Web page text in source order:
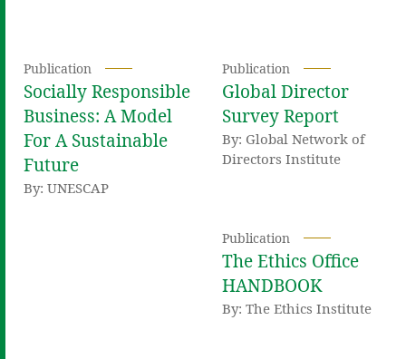
Publication
Socially Responsible
Business: A Model
For A Sustainable
Future
By: UNESCAP
Publication
Global Director
Survey Report
By: Global Network of
Directors Institute
Publication
The Ethics Office
HANDBOOK
By: The Ethics Institute